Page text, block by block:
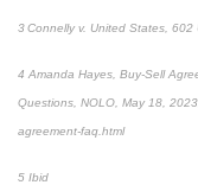
3 Connelly v. United States, 602
4 Amanda Hayes, Buy-Sell
Questions, NOLO, May 18,
agreement-faq.html
5 Ibid